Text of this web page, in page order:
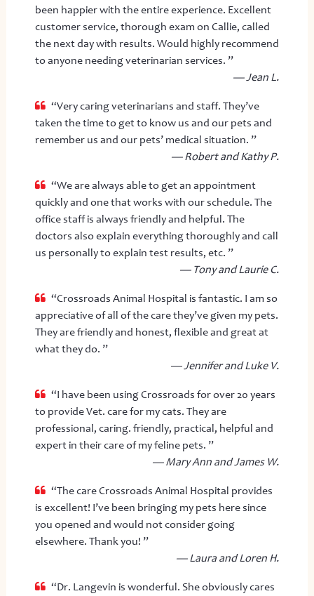
been happier with the entire experience. Excellent
customer service, thorough exam on Callie, called
the next day with results. Would highly recommend
to anyone needing veterinarian services. ”
— Jean L.
“Very caring veterinarians and staff. They’ve
taken the time to get to know us and our pets and
remember us and our pets’ medical situation. ”
— Robert and Kathy P.
“We are always able to get an appointment
quickly and one that works with our schedule. The
office staff is always friendly and helpful. The
doctors also explain everything thoroughly and call
us personally to explain test results, etc. ”
— Tony and Laurie C.
“Crossroads Animal Hospital is fantastic. I am so
appreciative of all of the care they’ve given my pets.
They are friendly and honest, flexible and great at
what they do. ”
— Jennifer and Luke V.
“I have been using Crossroads for over 20 years
to provide Vet. care for my cats. They are
professional, caring. friendly, practical, helpful and
expert in their care of my feline pets. ”
— Mary Ann and James W.
“The care Crossroads Animal Hospital provides
is excellent! I’ve been bringing my pets here since
you opened and would not consider going
elsewhere. Thank you! ”
— Laura and Loren H.
“Dr. Langevin is wonderful. She obviously cares